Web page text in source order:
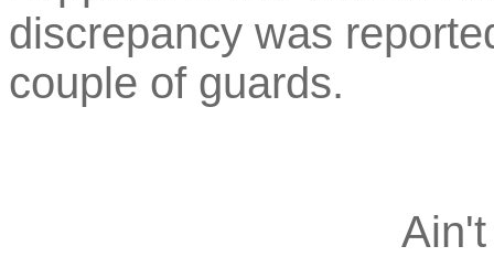
discrepancy was
couple of guards.